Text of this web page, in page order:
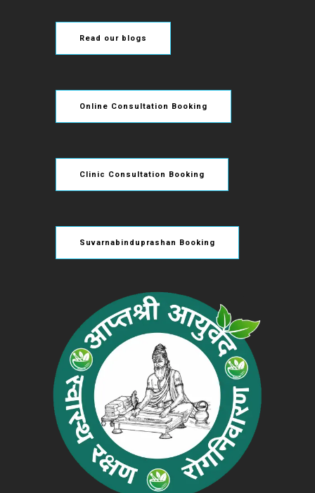
Read our blogs
Online Consultation Booking
Clinic Consultation Booking
Suvarnabinduprashan Booking